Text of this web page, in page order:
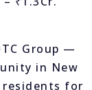
Group —
in New
residents for